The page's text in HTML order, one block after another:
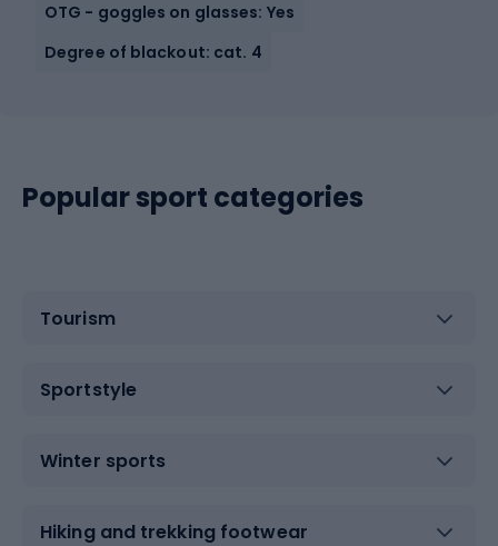
OTG - goggles on glasses: Yes
Degree of blackout: cat. 4
Popular sport categories
Tourism
Sportstyle
Winter sports
Hiking and trekking footwear